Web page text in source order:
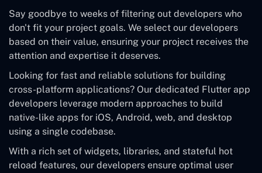
Say goodbye to weeks of filtering out developers who
don't fit your project goals. We select our developers
based on their value, ensuring your project receives the
attention and expertise it deserves.
Looking for fast and reliable solutions for building
cross-platform applications? Our dedicated Flutter app
developers leverage modern approaches to build
native-like apps for iOS, Android, web, and desktop
using a single codebase.
With a rich set of widgets, libraries, and stateful hot
reload features, our developers ensure optimal user